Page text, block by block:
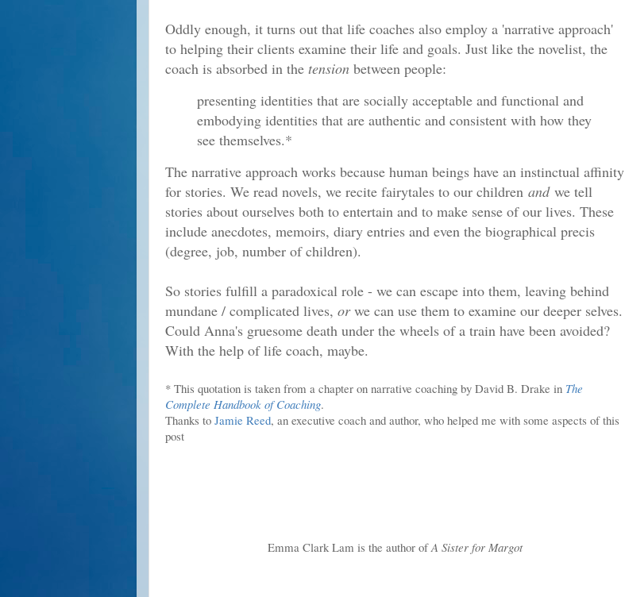
Oddly enough, it turns out that life coaches also employ a 'narrative approach'
to helping their clients examine their life and goals. Just like the novelist, the
coach is absorbed in the tension between people:
presenting identities that are socially acceptable and functional and
embodying identities that are authentic and consistent with how they
see themselves.*
The narrative approach works because human beings have an instinctual affinity
for stories. We read novels, we recite fairytales to our children andwe tell
stories about ourselves both to entertain and to make sense of our lives. These
include anecdotes, memoirs, diary entries and even the biographical precis
(degree, job, number of children).
So stories fulfill a paradoxical role - we can escape into them, leaving behind
mundane / complicated lives, orwe can use them to examine our deeper selves.
Could Anna's gruesome death under the wheels of a train have been avoided?
With the help of life coach, maybe.
* This quotation is taken from a chapter on narrative coaching by David B. Drake in The
Complete Handbook of Coaching.
Thanks to Jamie Reed, an executive coach and author, who helped me with some aspects of this
post
Emma Clark Lam is the author ofA Sister for Margot